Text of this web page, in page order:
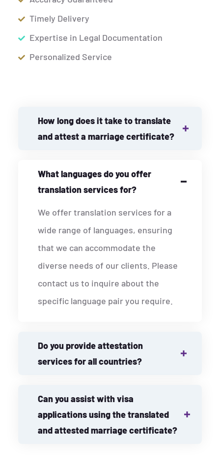
Timely Delivery
Expertise in Legal Documentation
Personalized Service
How long does it take to translate
and attest a marriage certificate?
What languages do you offer
translation services for?
We offer translation services for a
wide range of languages, ensuring
that we can accommodate the
diverse needs of our clients. Please
contact us to inquire about the
specific language pair you require.
Do you provide attestation
services for all countries?
Can you assist with visa
applications using the translated
and attested marriage certificate?